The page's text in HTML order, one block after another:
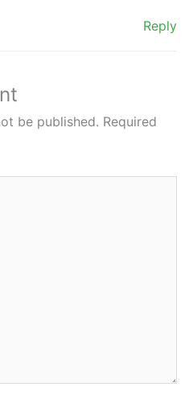
Reply
be published. Required